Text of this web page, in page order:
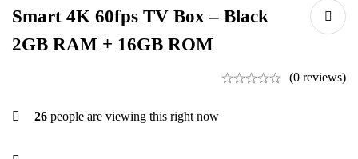
Smart 4K 60fps TV Box – Black
2GB RAM + 16GB ROM
(0 reviews)
26 people are viewing this right now